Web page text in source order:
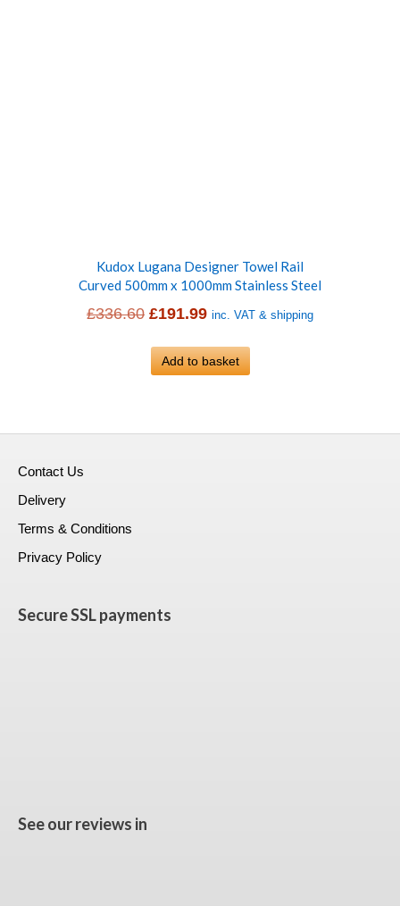
Kudox Lugana Designer Towel Rail
Curved 500mm x 1000mm Stainless Steel
£336.60 Original
was:
£191.99Current
is:
inc. VAT & shipping
Add to basket
Contact Us
Delivery
Terms & Conditions
Privacy Policy
Secure SSL payments
See our reviews in